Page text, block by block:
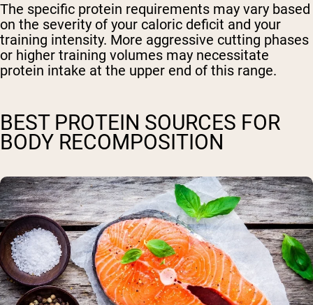
The specific protein requirements may vary based
on the severity of your caloric deficit and your
training intensity. More aggressive cutting phases
or higher training volumes may necessitate
protein intake at the upper end of this range.
BEST PROTEIN SOURCES FOR
BODY RECOMPOSITION